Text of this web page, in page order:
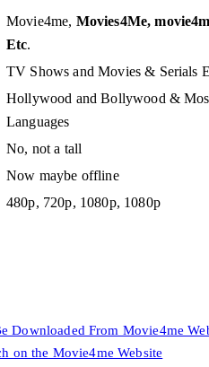
Movie4me, Movies4Me,
Etc.
TV Shows and Movies & Serials
Hollywood and Bollywood &
Languages
No, not a tall
Now maybe offline
480p, 720p, 1080p, 1080p
Downloaded From Movie4me
on the Movie4me Website